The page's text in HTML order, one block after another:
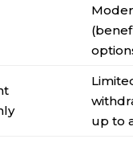
up to